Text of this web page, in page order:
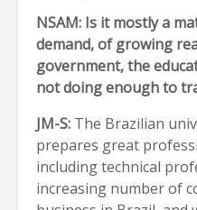
NSAM: Is it mostly a
demand, of growing
government, the
not doing enough to
JM-S: The Brazilian
prepares great
including technical
increasing number of